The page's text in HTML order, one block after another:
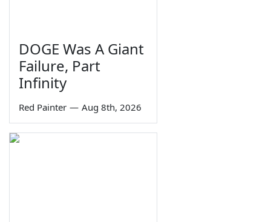
DOGE Was A Giant
Failure, Part
Infinity
Red Painter — Aug 8th, 2026